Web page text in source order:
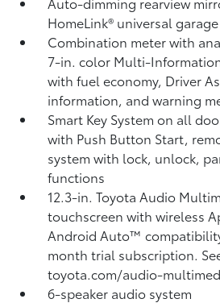
HomeLink® universal
Combination meter with
7-in. color Multi-
with fuel economy, Driver
information, and warning
Smart Key System on all
with Push Button Start,
system with lock, unlock,
functions
12.3-in. Toyota Audio
touchscreen with wireless
Android Auto™
month trial subscription.
toyota.com/audio-
6-speaker audio system